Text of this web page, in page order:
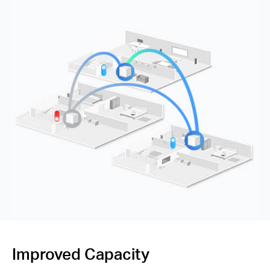
Improved Capacity